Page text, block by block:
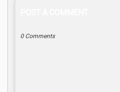
0 Comments